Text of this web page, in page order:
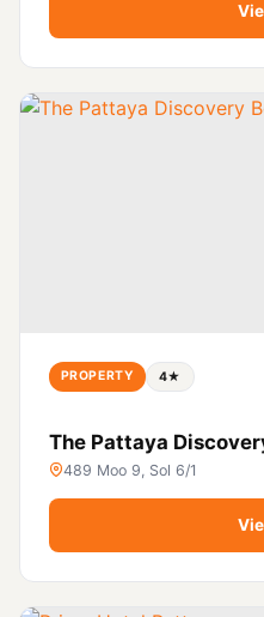
PROPERTY 4★
The Pattaya
489 Moo 9, Sol 6/1